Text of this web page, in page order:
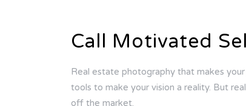
Call Motivated
Real estate photography that makes
tools to make your vision a reality. But
off the market.